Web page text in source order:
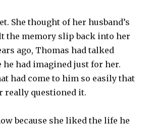
She thought of her husband’s
the memory slip back into her
ago, Thomas had talked
he had imagined just for her.
had come to him so easily that
really questioned it.
because she liked the life he